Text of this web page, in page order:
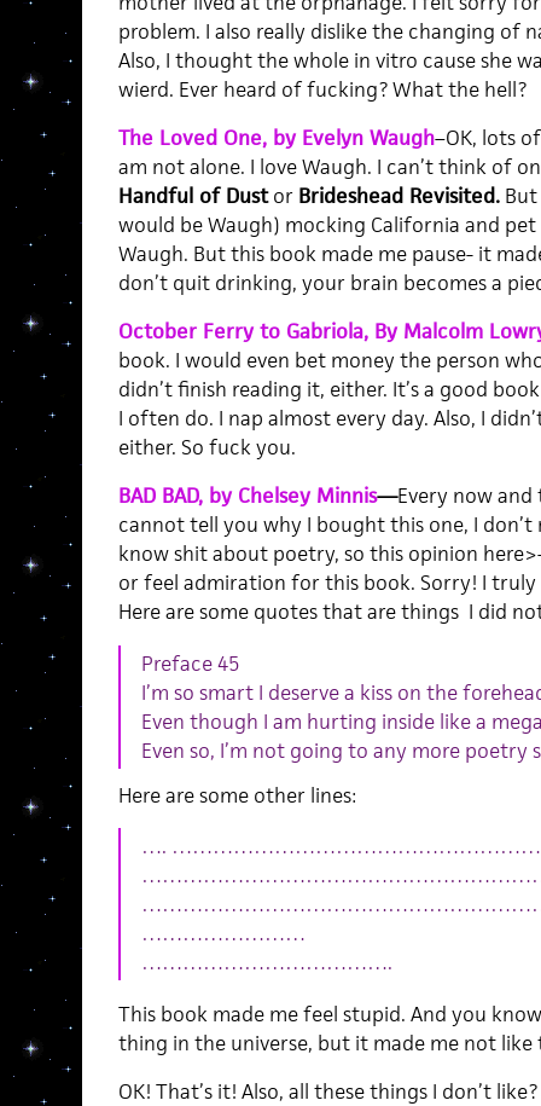
problem. I also really dislike the changing of
Also, I thought the whole in vitro cause she
wierd. Ever heard of fucking? What the hell?
The Loved One, by Evelyn Waugh–OK, lots
am not alone. I love Waugh. I can’t think of
Handful of Dustor Brideshead Revisited.But
would be Waugh) mocking California and
Waugh. But this book made me pause- it
don’t quit drinking, your brain becomes a
October Ferry to Gabriola, By Malcolm
book. I would even bet money the person
didn’t finish reading it, either. It’s a good
I often do. I nap almost every day. Also, I
either. So fuck you.
BAD BAD, by Chelsey Minnis—Every now
cannot tell you why I bought this one, I
know shit about poetry, so this opinion
or feel admiration for this book. Sorry! I
Here are some quotes that are things I did
Preface 45
I’m so smart I deserve a kiss on the
Even though I am hurting inside like a
Even so, I’m not going to any more poetry
Here are some other lines:
….
……………………
……………………………….
This book made me feel stupid. And you
thing in the universe, but it made me not like
OK! That’s it! Also, all these things I don’t